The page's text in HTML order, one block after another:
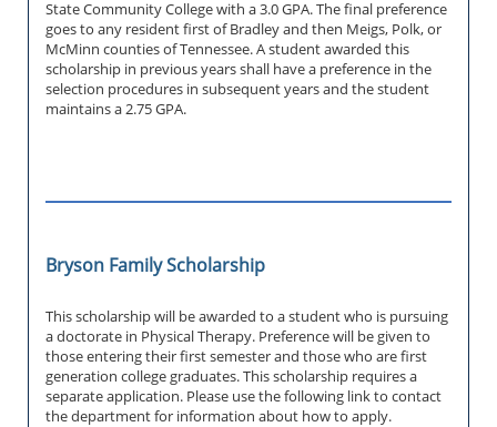
State Community College with a 3.0 GPA. The final preference
goes to any resident first of Bradley and then Meigs, Polk, or
McMinn counties of Tennessee. A student awarded this
scholarship in previous years shall have a preference in the
selection procedures in subsequent years and the student
maintains a 2.75 GPA.
Bryson Family Scholarship
This scholarship will be awarded to a student who is pursuing
a doctorate in Physical Therapy. Preference will be given to
those entering their first semester and those who are first
generation college graduates. This scholarship requires a
separate application. Please use the following link to contact
the department for information about how to apply.